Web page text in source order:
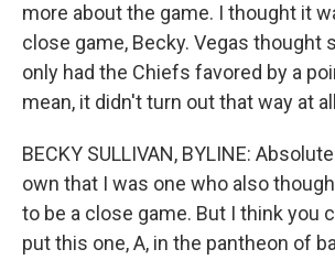
more about the game. I thought it
close game, Becky. Vegas thought
only had the Chiefs favored by a
mean, it didn't turn out that way at
BECKY SULLIVAN, BYLINE:
own that I was one who also
to be a close game. But I think you
put this one, A, in the pantheon of